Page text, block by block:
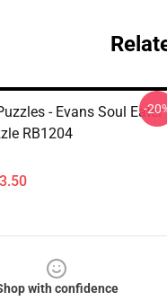
- Evans Soul Eater
RB1204
-
with confidence